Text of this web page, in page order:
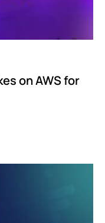
on AWS for